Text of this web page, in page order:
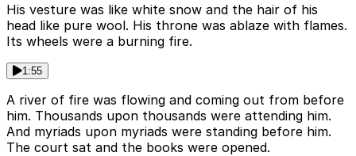
His vesture was like white snow and the hair of his
head like pure wool. His throne was ablaze with flames.
Its wheels were a burning fire.
1:55
A river of fire was flowing and coming out from before
him. Thousands upon thousands were attending him.
And myriads upon myriads were standing before him.
The court sat and the books were opened.